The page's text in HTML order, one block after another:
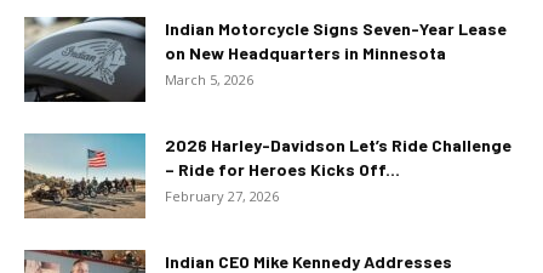
Indian Motorcycle Signs Seven-Year Lease
on New Headquarters in Minnesota
March 5, 2026
2026 Harley-Davidson Let’s Ride Challenge
– Ride for Heroes Kicks Off...
February 27, 2026
Indian CEO Mike Kennedy Addresses